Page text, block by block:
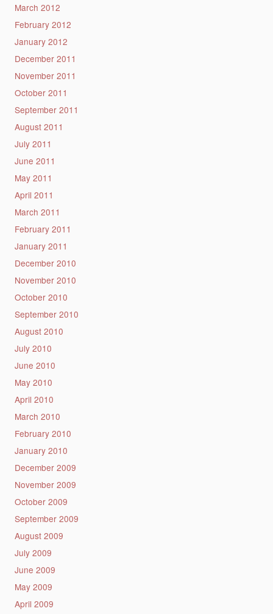
March 2012
February 2012
January 2012
December 2011
November 2011
October 2011
September 2011
August 2011
July 2011
June 2011
May 2011
April 2011
March 2011
February 2011
January 2011
December 2010
November 2010
October 2010
September 2010
August 2010
July 2010
June 2010
May 2010
April 2010
March 2010
February 2010
January 2010
December 2009
November 2009
October 2009
September 2009
August 2009
July 2009
June 2009
May 2009
April 2009